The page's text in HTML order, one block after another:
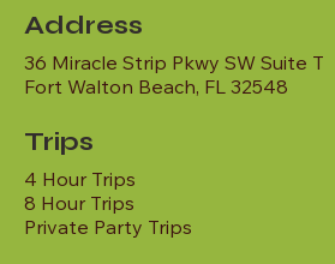
Address
36 Miracle Strip Pkwy SW Suite T
Fort Walton Beach, FL 32548
Trips
4 Hour Trips
8 Hour Trips
Private Party Trips